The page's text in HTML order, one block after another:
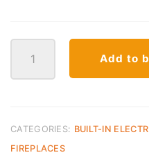
1000
E
Fireplace
Evonic
Add to
CATEGORIES: BUILT-IN
FIREPLACES